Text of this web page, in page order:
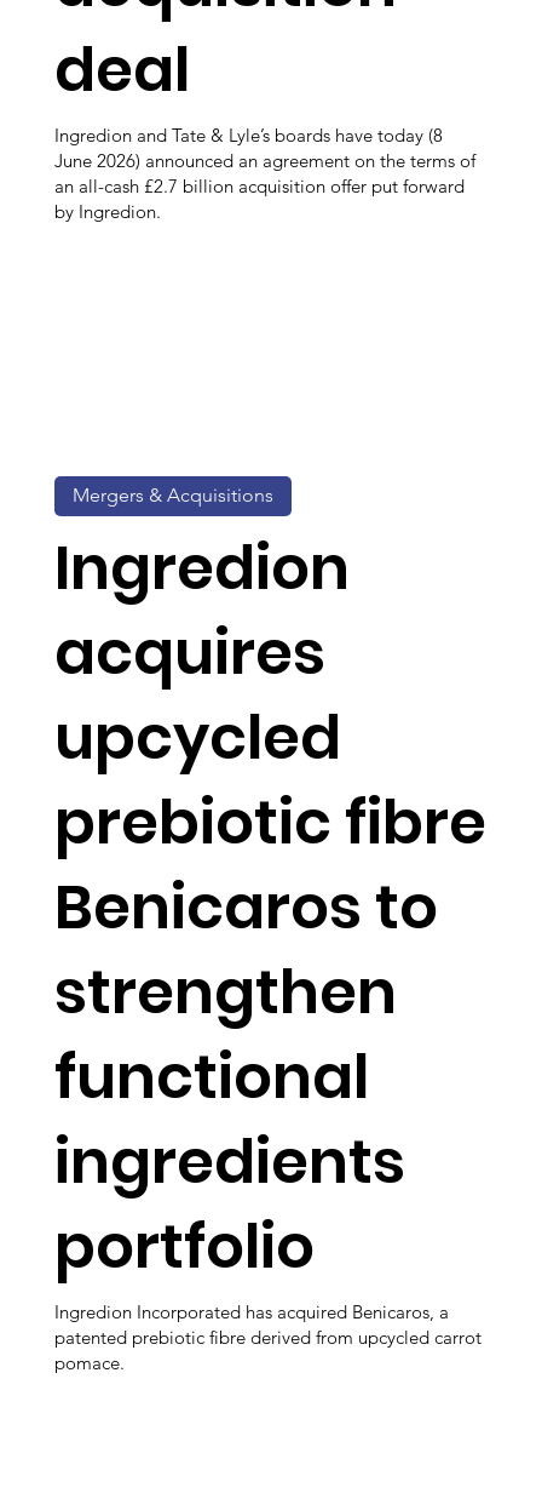
deal
Ingredion and Tate & Lyle’s boards have today (8
June 2026) announced an agreement on the terms of
an all-cash £2.7 billion acquisition offer put forward
by Ingredion.
Ingredion
acquires
upcycled
prebiotic fibre
Benicaros to
strengthen
functional
ingredients
portfolio
Ingredion Incorporated has acquired Benicaros, a
patented prebiotic fibre derived from upcycled carrot
pomace.
Mergers & Acquisitions